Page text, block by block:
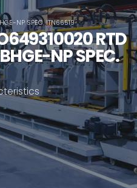
RTD
NP SPEC.
NP SPEC. ITN66519